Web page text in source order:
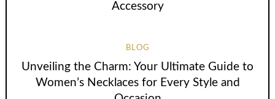
Accessory
BLOG
Unveiling the Charm: Your Ultimate Guide to
Women’s Necklaces for Every Style and